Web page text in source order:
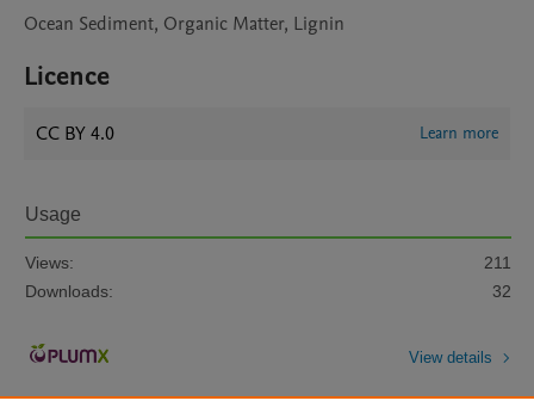
Ocean Sediment, Organic Matter, Lignin
Licence
CC BY 4.0 Learn more
Usage
Views:
211
Downloads:
32
View details